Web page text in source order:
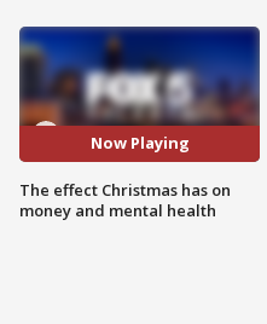
Now Playing
The effect Christmas has on
money and mental health